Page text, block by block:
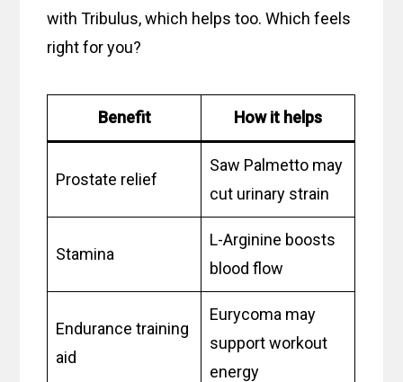
with Tribulus, which helps too. Which feels
right for you?
Benefit How it helps
Prostate relief
Saw Palmetto may
cut urinary strain
Stamina
L-Arginine boosts
blood flow
Endurance training
aid
Eurycoma may
support workout
energy